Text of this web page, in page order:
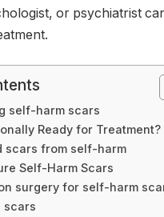
or psychiatrist
self-harm scars
Ready for Treatment?
scars from self-harm
Self-Harm Scars
surgery for self-harm
scars